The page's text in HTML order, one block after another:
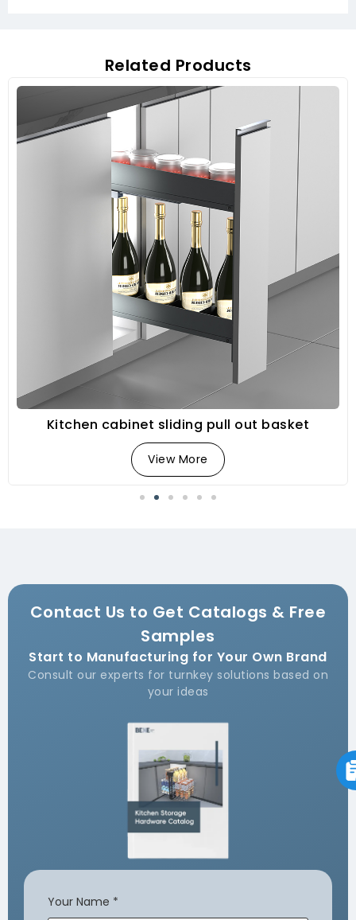
Related Products
Kitchen cabinet sliding pull out basket
View More
Contact Us to Get Catalogs & Free
Samples
Start to Manufacturing for Your Own Brand
Consult our experts for turnkey solutions based on
your ideas
Your Name *